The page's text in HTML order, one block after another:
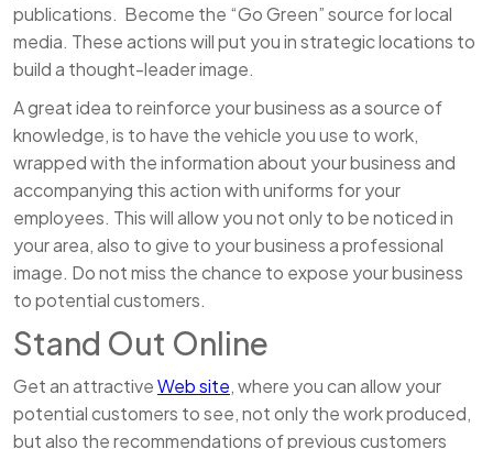
publications. Become the “Go Green” source for local
media. These actions will put you in strategic locations to
build a thought-leader image.
A great idea to reinforce your business as a source of
knowledge, is to have the vehicle you use to work,
wrapped with the information about your business and
accompanying this action with uniforms for your
employees. This will allow you not only to be noticed in
your area, also to give to your business a professional
image. Do not miss the chance to expose your business
to potential customers.
Stand Out Online
Get an attractiveWeb site, where you can allow your
potential customers to see, not only the work produced,
but also the recommendations of previous customers